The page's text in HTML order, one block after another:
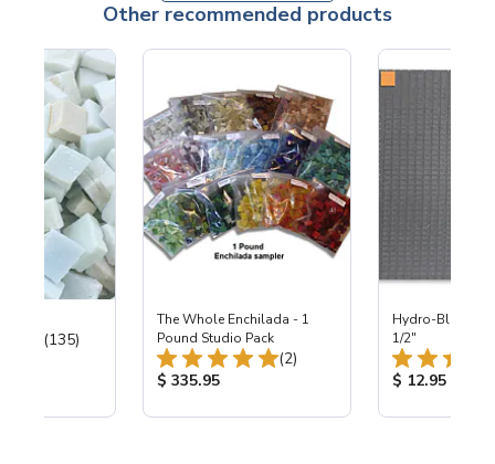
Other recommended products
Total Reviews:
(135)
The Whole Enchilada - 1
Pound Studio Pack
Total Reviews:
(2)
Product Price:
$ 335.95
Hydro-Blok™ -
1/2"
Product
$ 12.95